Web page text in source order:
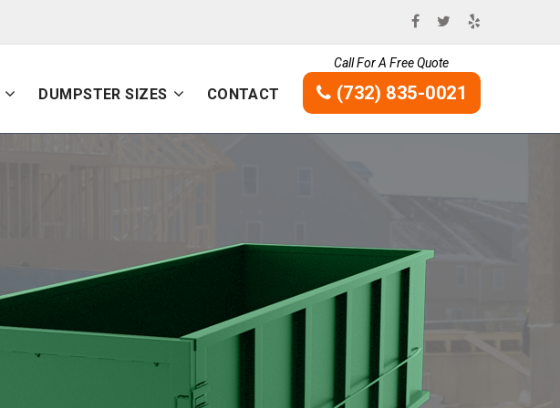
DUMPSTER SIZES CONTACT
Call For A Free Quote
(732) 835-0021